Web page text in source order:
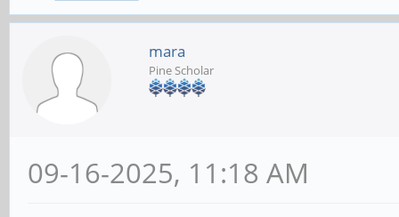
mara
Pine Scholar
09-16-2025, 11:18 AM